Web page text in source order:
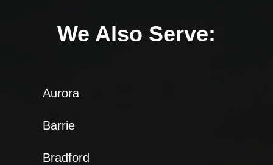
We Also Serve:
Aurora
Barrie
Bradford